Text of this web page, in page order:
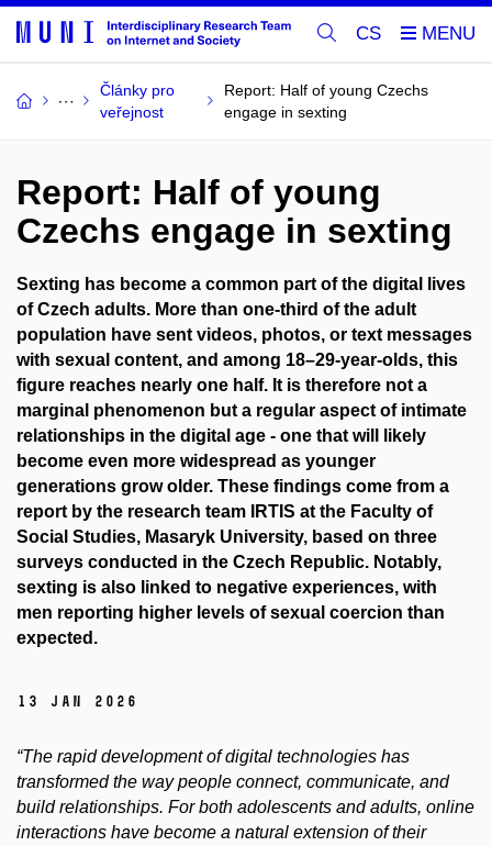
CS
Články pro
veřejnost
Report: Half of young Czechs
engage in sexting
Report: Half of young
Czechs engage in sexting
Sexting has become a common part of the digital lives
of Czech adults. More than one-third of the adult
population have sent videos, photos, or text messages
with sexual content, and among 18–29-year-olds, this
figure reaches nearly one half. It is therefore not a
marginal phenomenon but a regular aspect of intimate
relationships in the digital age - one that will likely
become even more widespread as younger
generations grow older. These findings come from a
report by the research team IRTIS at the Faculty of
Social Studies, Masaryk University, based on three
surveys conducted in the Czech Republic. Notably,
sexting is also linked to negative experiences, with
men reporting higher levels of sexual coercion than
expected.
13 Jan 2026
“The rapid development of digital technologies has
transformed the way people connect, communicate, and
build relationships. For both adolescents and adults, online
interactions have become a natural extension of their